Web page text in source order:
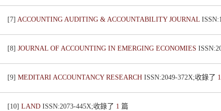
[7] ACCOUNTING AUDITING & ACCOUNTABILITY JOURNAL
[8] JOURNAL OF ACCOUNTING IN EMERGING ECONOMIES
[9] MEDITARI ACCOUNTANCY RESEARCH ISSN:2049-372X;收錄了
[10] LAND ISSN:2073-445X;收錄了 1 篇